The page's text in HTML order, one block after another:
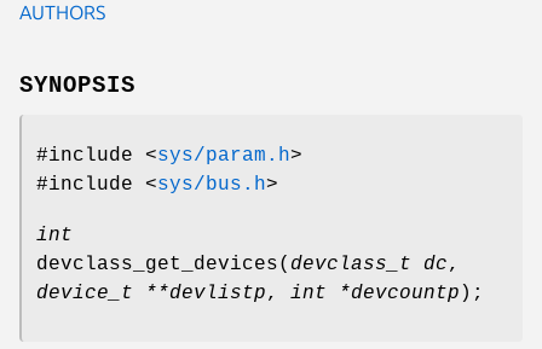
AUTHORS
SYNOPSIS
#include <sys/param.h>
#include <sys/bus.h>
int
devclass_get_devices( devclass_t dc,
device_t **devlistp, int *devcountp );